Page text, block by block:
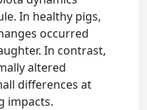
In healthy pigs,
occurred
In contrast,
altered
differences at
impacts.